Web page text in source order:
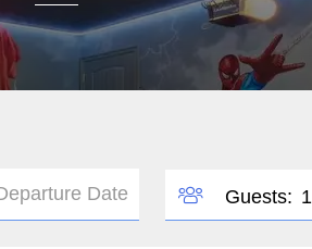
Guests: